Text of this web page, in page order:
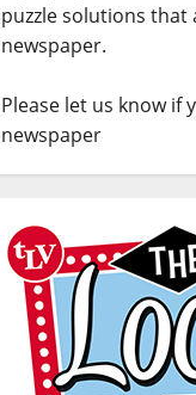
puzzle solutions
newspaper.
Please let us know if
newspaper